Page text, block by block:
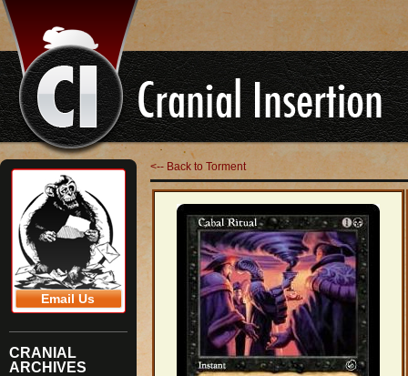
Email Us
CRANIAL
ARCHIVES
<-- Back to Torment